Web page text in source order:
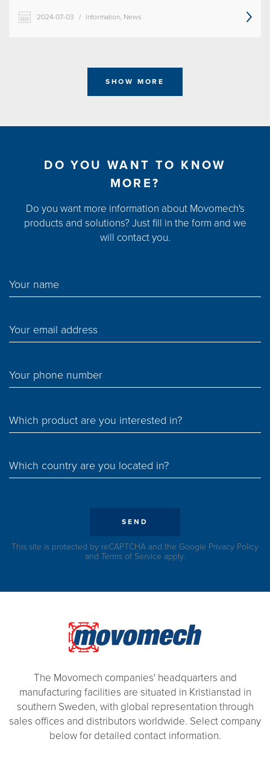
2024-07-03 / Information, News
SHOW MORE
DO YOU WANT TO KNOW
MORE?
Do you want more information about Movomech's
products and solutions? Just fill in the form and we
will contact you.
Your name
Your email address
Your phone number
Which product are you interested in?
Which country are you located in?
SEND
This site is protected by reCAPTCHA and the Google Privacy Policy
and Terms of Service apply.
The Movomech companies' headquarters and
manufacturing facilities are situated in Kristianstad in
southern Sweden, with global representation through
sales offices and distributors worldwide. Select company
below for detailed contact information.